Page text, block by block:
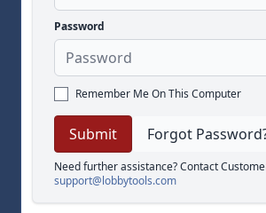
Password
Remember Me On This Computer
Forgot
Need further assistance? Contact
support@lobbytools.com